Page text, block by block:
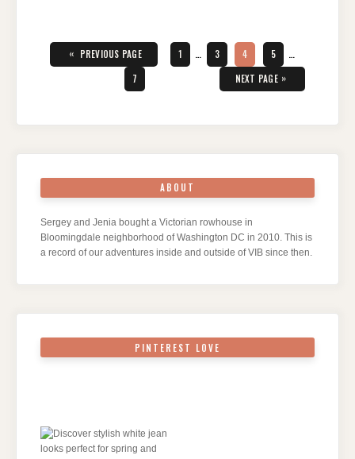
Posts
pagination
« PREVIOUS PAGE PAGE
1 … PAGE
3 PAGE
4 PAGE
5
…
PAGE
7 NEXT PAGE »
ABOUT
Sergey and Jenia bought a Victorian rowhouse in
Bloomingdale neighborhood of Washington DC in 2010. This is
a record of our adventures inside and outside of VIB since then.
PINTEREST LOVE